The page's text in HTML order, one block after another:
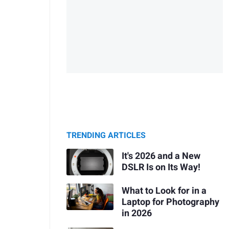
TRENDING ARTICLES
It's 2026 and a New
DSLR Is on Its Way!
What to Look for in a
Laptop for Photography
in 2026